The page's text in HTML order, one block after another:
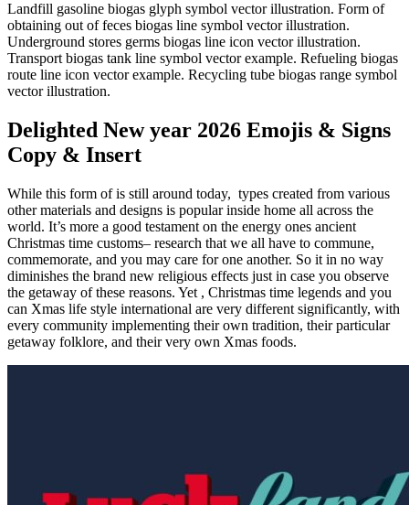
Landfill gasoline biogas glyph symbol vector illustration. Form of
obtaining out of feces biogas line symbol vector illustration.
Underground stores germs biogas line icon vector illustration.
Transport biogas tank line symbol vector example. Refueling biogas
route line icon vector example. Recycling tube biogas range symbol
vector illustration.
Delighted New year 2026 Emojis & Signs
Copy & Insert
While this form of is still around today, types created from various
other materials and designs is popular inside home all across the
world. It’s more a good testament on the energy ones ancient
Christmas time customs– research that we all have to commune,
commemorate, and you may care for one another. So it in no way
diminishes the brand new religious effects just in case you observe
the getaway of these reasons. Yet , Christmas time legends and you
can Xmas life style international are very different significantly, with
every community implementing their own tradition, their particular
getaway folklore, and their very own Xmas foods.